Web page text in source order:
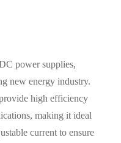
power supplies,
new energy industry.
high efficiency
making it ideal
current to ensure